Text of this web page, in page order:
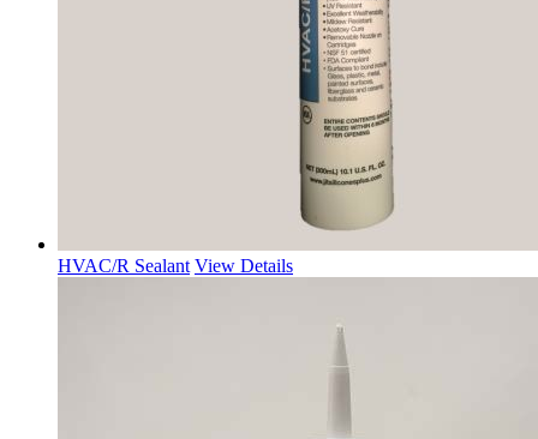
HVAC/R Sealant View Details